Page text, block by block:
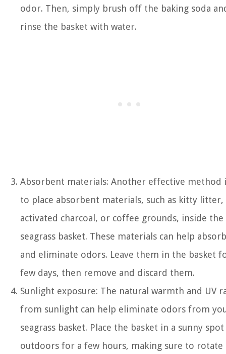
odor. Then, simply brush off the baking soda
rinse the basket with water.
Absorbent materials: Another effective method
to place absorbent materials, such as kitty litter,
activated charcoal, or coffee grounds, inside the
seagrass basket. These materials can help absorb
and eliminate odors. Leave them in the basket
few days, then remove and discard them.
Sunlight exposure: The natural warmth and UV
from sunlight can help eliminate odors from
seagrass basket. Place the basket in a sunny spot
outdoors for a few hours, making sure to rotate